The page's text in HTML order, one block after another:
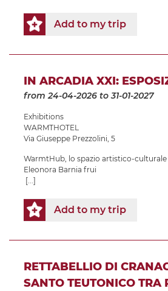
Add to my trip
IN ARCADIA XXI:
from 24-04-2026 to 31-01-2027
Exhibitions
WARMTHOTEL
Via Giuseppe Prezzolini, 5
WarmtHub, lo spazio artistico-
Eleonora Barnia frui
[...]
Add to my trip
RETTABELLIO DI
SANTO TEUTONICO TRA